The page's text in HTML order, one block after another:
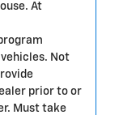
At
Not
prior to or
Must take